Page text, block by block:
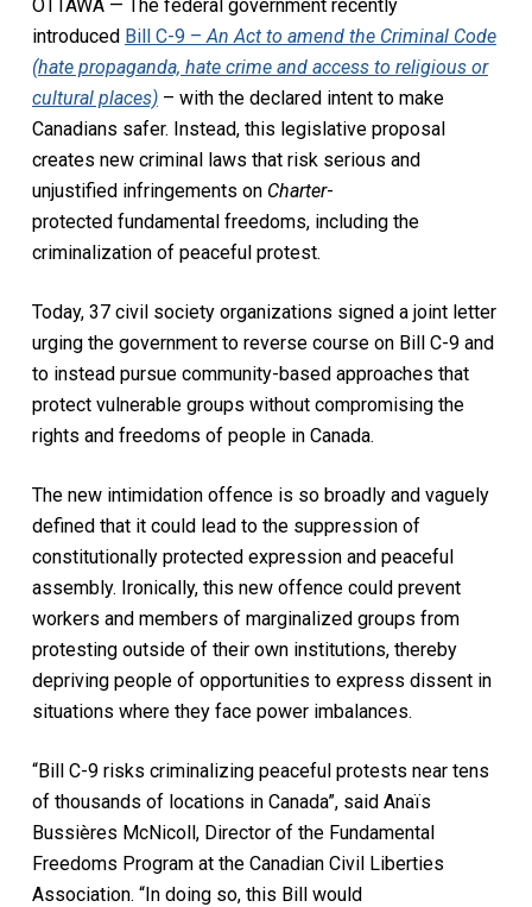
OTTAWA — The federal government recently
introduced Bill C-9 –An Act to amend the Criminal Code
(hate propaganda, hate crime and access to religious or
cultural places)– with the declared intent to make
Canadians safer. Instead, this legislative proposal
creates new criminal laws that risk serious and
unjustified infringements on Charter-
protected fundamental freedoms, including the
criminalization of peaceful protest.
Today, 37 civil society organizations signed a joint letter
urging the government to reverse course on Bill C-9 and
to instead pursue community-based approaches that
protect vulnerable groups without compromising the
rights and freedoms of people in Canada.
The new intimidation offence is so broadly and vaguely
defined that it could lead to the suppression of
constitutionally protected expression and peaceful
assembly. Ironically, this new offence could prevent
workers and members of marginalized groups from
protesting outside of their own institutions, thereby
depriving people of opportunities to express dissent in
situations where they face power imbalances.
“Bill C-9 risks criminalizing peaceful protests near tens
of thousands of locations in Canada”, said Anaïs
Bussières McNicoll, Director of the Fundamental
Freedoms Program at the Canadian Civil Liberties
Association. “In doing so, this Bill would